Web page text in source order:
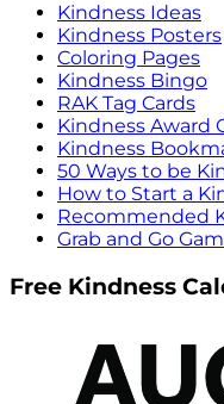
Kindness Ideas
Kindness Posters
Coloring Pages
Kindness Bingo
RAK Tag Cards
Kindness Award
Kindness
50 Ways to be
How to Start a
Recommended
Grab and Go
Free Kindness